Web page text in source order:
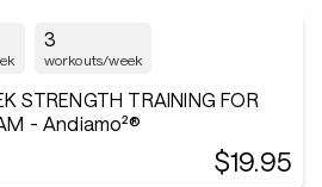
3
workouts/week
STRENGTH TRAINING FOR
- Andiamo²®
$19.95